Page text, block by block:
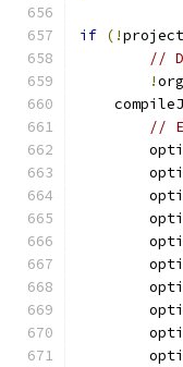
if (!project
//
!org
//